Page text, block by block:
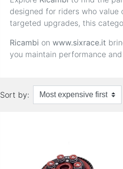
designed for riders who
targeted upgrades, this
Ricambi on www.sixrace.it
you maintain performance
Sort by: